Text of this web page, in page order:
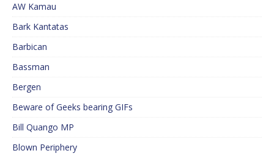
AW Kamau
Bark Kantatas
Barbican
Bassman
Bergen
Beware of Geeks bearing GIFs
Bill Quango MP
Blown Periphery